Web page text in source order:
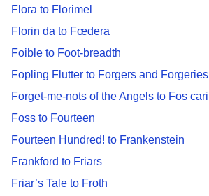
Flora to Florimel
Florin da to Fœdera
Foible to Foot-breadth
Fopling Flutter to Forgers and Forgeries
Forget-me-nots of the Angels to Fos cari
Foss to Fourteen
Fourteen Hundred! to Frankenstein
Frankford to Friars
Friar’s Tale to Froth